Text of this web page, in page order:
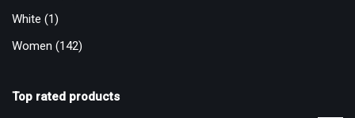
White (1)
Women (142)
Top rated products